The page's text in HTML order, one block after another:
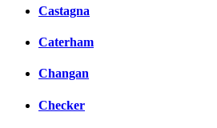
Castagna
Caterham
Changan
Checker